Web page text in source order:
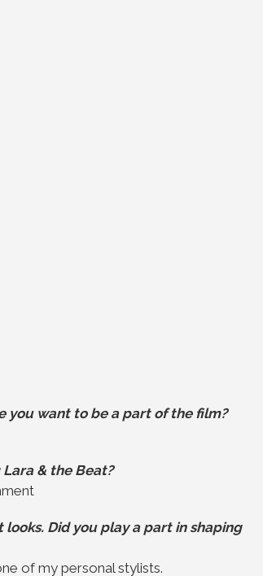
you want to be a part of the film?
& the Beat?
Did you play a part in shaping
of my personal stylists.